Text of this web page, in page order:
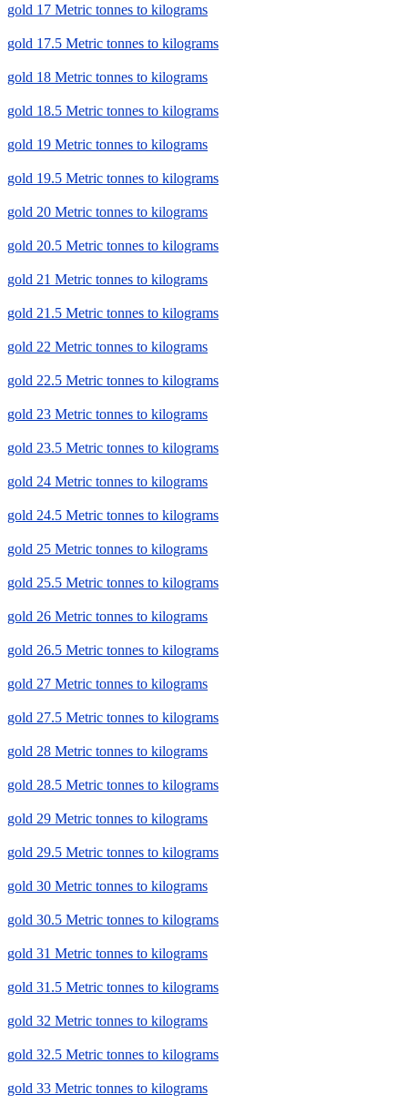
gold 17 Metric tonnes to kilograms
gold 17.5 Metric tonnes to kilograms
gold 18 Metric tonnes to kilograms
gold 18.5 Metric tonnes to kilograms
gold 19 Metric tonnes to kilograms
gold 19.5 Metric tonnes to kilograms
gold 20 Metric tonnes to kilograms
gold 20.5 Metric tonnes to kilograms
gold 21 Metric tonnes to kilograms
gold 21.5 Metric tonnes to kilograms
gold 22 Metric tonnes to kilograms
gold 22.5 Metric tonnes to kilograms
gold 23 Metric tonnes to kilograms
gold 23.5 Metric tonnes to kilograms
gold 24 Metric tonnes to kilograms
gold 24.5 Metric tonnes to kilograms
gold 25 Metric tonnes to kilograms
gold 25.5 Metric tonnes to kilograms
gold 26 Metric tonnes to kilograms
gold 26.5 Metric tonnes to kilograms
gold 27 Metric tonnes to kilograms
gold 27.5 Metric tonnes to kilograms
gold 28 Metric tonnes to kilograms
gold 28.5 Metric tonnes to kilograms
gold 29 Metric tonnes to kilograms
gold 29.5 Metric tonnes to kilograms
gold 30 Metric tonnes to kilograms
gold 30.5 Metric tonnes to kilograms
gold 31 Metric tonnes to kilograms
gold 31.5 Metric tonnes to kilograms
gold 32 Metric tonnes to kilograms
gold 32.5 Metric tonnes to kilograms
gold 33 Metric tonnes to kilograms